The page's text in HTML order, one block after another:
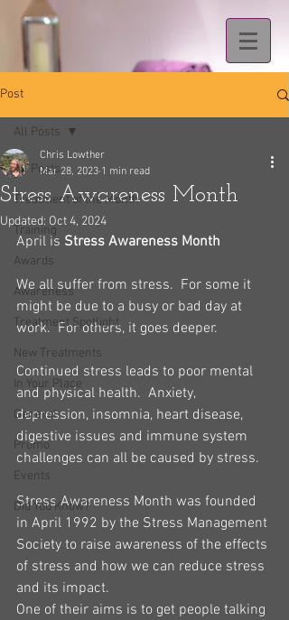
Post
All Posts
Treatment of the Month
Training
Awards
Awareness
Treatment Spotlight
New Treatments
In Your Place
General
Promo
Events
Did You Know?
All Posts
Stress Awareness Month
Chris Lowther
Mar 28, 2023 1 min read
Updated: Oct 4, 2024
April is Stress Awareness Month
We all suffer from stress.  For some it
might be due to a busy or bad day at
work.  For others, it goes deeper.
Continued stress leads to poor mental
and physical health.  Anxiety,
depression, insomnia, heart disease,
digestive issues and immune system
challenges can all be caused by stress.
Stress Awareness Month was founded
in April 1992 by the Stress Management
Society to raise awareness of the effects
of stress and how we can reduce stress
and its impact.
One of their aims is to get people talking